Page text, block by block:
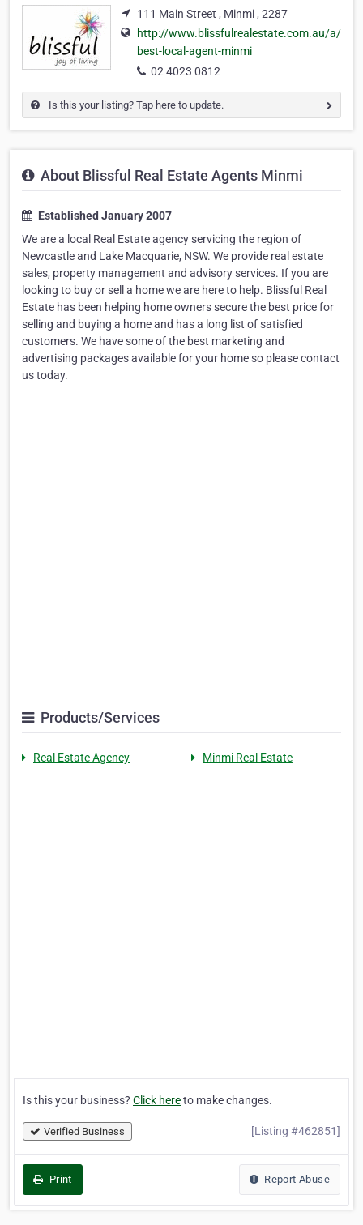
111 Main Street , Minmi , 2287
http://www.blissfulrealestate.com.au/a/
best-local-agent-minmi
02 4023 0812
Is this your listing? Tap here to update.
About Blissful Real Estate Agents Minmi
Established January 2007
We are a local Real Estate agency servicing the region of
Newcastle and Lake Macquarie, NSW. We provide real estate
sales, property management and advisory services. If you are
looking to buy or sell a home we are here to help. Blissful Real
Estate has been helping home owners secure the best price for
selling and buying a home and has a long list of satisfied
customers. We have some of the best marketing and
advertising packages available for your home so please contact
us today.
Products/Services
Real Estate Agency Minmi Real Estate
Is this your business? Click hereto make changes.
Verified Business [Listing #462851]
Print Report Abuse